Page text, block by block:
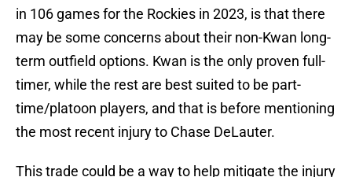
in 106 games for the Rockies in 2023, is that there
may be some concerns about their non-Kwan long-
term outfield options. Kwan is the only proven full-
timer, while the rest are best suited to be part-
time/platoon players, and that is before mentioning
the most recent injury to Chase DeLauter.
This trade could be a way to help mitigate the injury